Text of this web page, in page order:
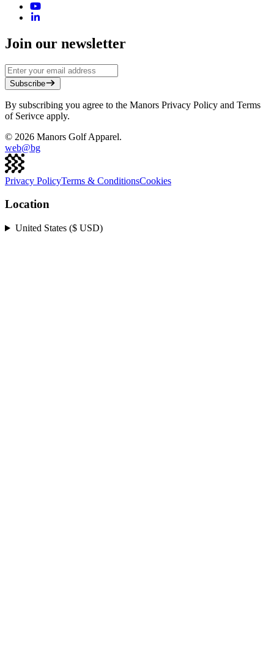
Join our newsletter
Subscribe
By subscribing you agree to the Manors Privacy Policy and Terms
of Serivce apply.
© 2026 Manors Golf Apparel.
web@bg
Privacy PolicyTerms & ConditionsCookies
Location
United States ($ USD)